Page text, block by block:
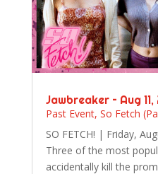
Jawbreaker – Aug
Past Event, So Fetch
SO FETCH! | Friday,
Three of the most
accidentally kill the